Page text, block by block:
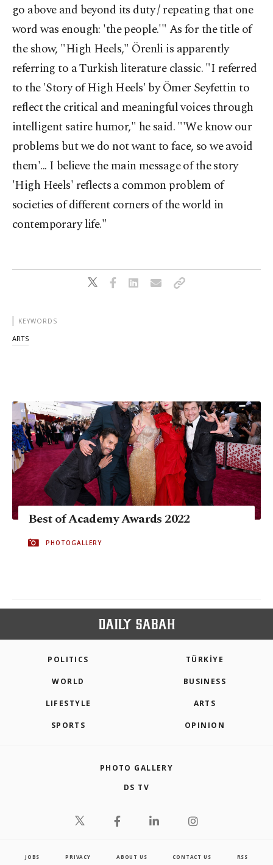
go above and beyond its duty / repeating that one
word was enough: 'the people.'" As for the title of
the show, "High Heels," Örenli is apparently
referring to a Turkish literature classic. "I referred
to the 'Story of High Heels' by Ömer Seyfettin to
reflect the critical and meaningful voices through
intelligent satire humor," he said. "'We know our
problems but we do not want to face, so we avoid
them'... I believe the main message of the story
'High Heels' reflects a common problem of
societies of different corners of the world in
contemporary life."
KEYWORDS
ARTS
Best of Academy Awards 2022
PHOTOGALLERY
POLITICS TÜRKİYE
WORLD BUSINESS
LIFESTYLE ARTS
SPORTS OPINION
PHOTO GALLERY
DS TV
JOBS PRIVACY ABOUT US CONTACT US RSS